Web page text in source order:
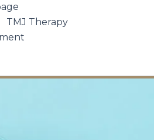
TMJ Therapy